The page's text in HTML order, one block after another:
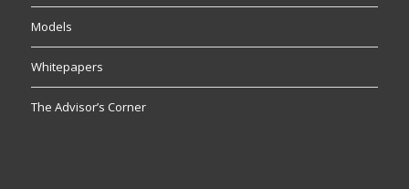
Models
Whitepapers
The Advisor’s Corner